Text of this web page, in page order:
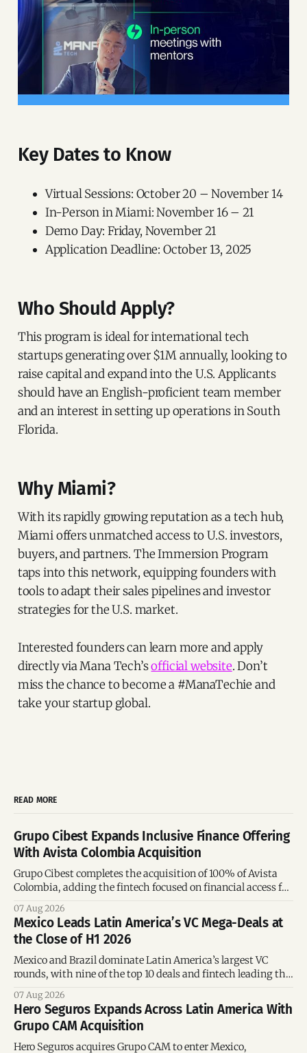
Key Dates to Know
Virtual Sessions: October 20 – November 14
In-Person in Miami: November 16 – 21
Demo Day: Friday, November 21
Application Deadline: October 13, 2025
Who Should Apply?
This program is ideal for international tech
startups generating over $1M annually, looking to
raise capital and expand into the U.S. Applicants
should have an English-proficient team member
and an interest in setting up operations in South
Florida.
Why Miami?
With its rapidly growing reputation as a tech hub,
Miami offers unmatched access to U.S. investors,
buyers, and partners. The Immersion Program
taps into this network, equipping founders with
tools to adapt their sales pipelines and investor
strategies for the U.S. market.
Interested founders can learn more and apply
directly via Mana Tech’sofficial website. Don’t
miss the chance to become a #ManaTechie and
take your startup global.
READ MORE
Grupo Cibest Expands Inclusive Finance Offering
With Avista Colombia Acquisition
Grupo Cibest completes the acquisition of 100% of Avista
Colombia, adding the fintech focused on financial access for
07 Aug 2026
Mexico Leads Latin America’s VC Mega-Deals at
the Close of H1 2026
Mexico and Brazil dominate Latin America’s largest VC
rounds, with nine of the top 10 deals and fintech leading the
07 Aug 2026
Hero Seguros Expands Across Latin America With
Grupo CAM Acquisition
Hero Seguros acquires Grupo CAM to enter Mexico,